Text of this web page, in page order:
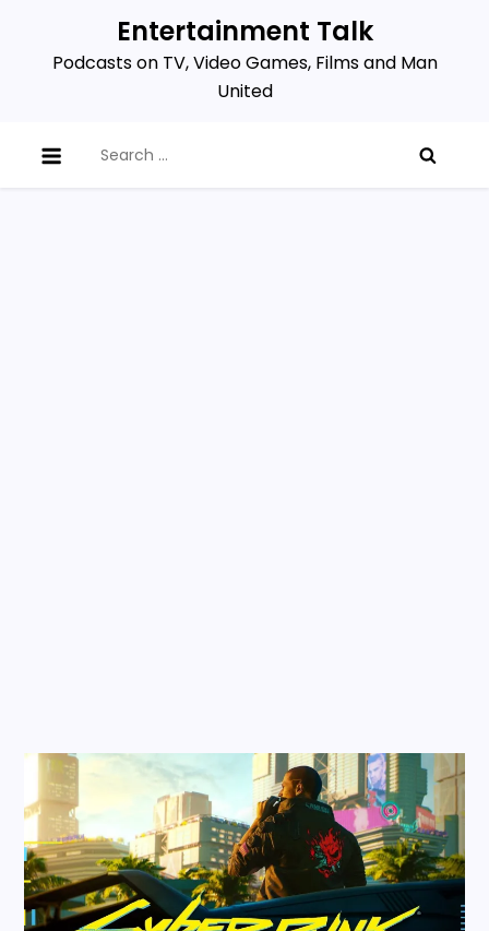
content
Entertainment Talk
Podcasts on TV, Video Games, Films and Man
United
for: